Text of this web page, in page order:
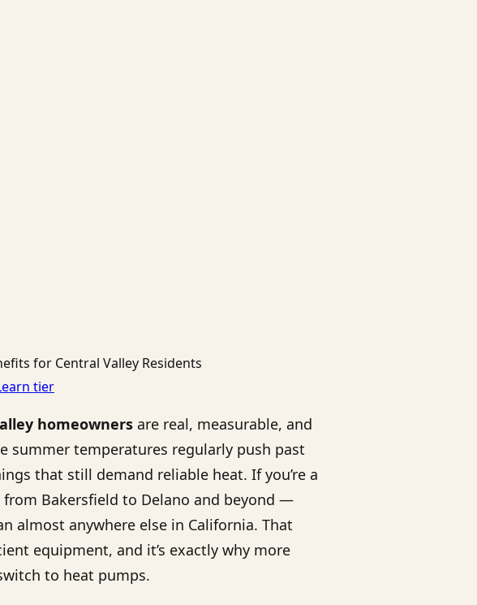
tier
homeowners are real, measurable, and
summer temperatures regularly push past
that still demand reliable heat. If you’re a
Bakersfield to Delano and beyond —
almost anywhere else in California. That
equipment, and it’s exactly why more
to heat pumps.